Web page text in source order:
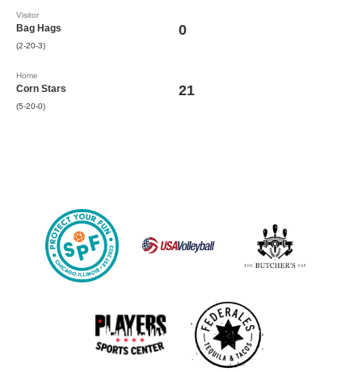
Visitor
Bag Hags
(2-20-3)
0
Home
Corn Stars
(5-20-0)
21